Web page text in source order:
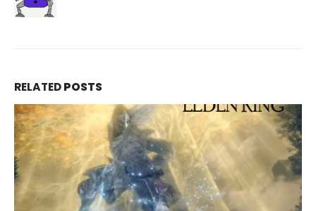
RELATEDPOSTS